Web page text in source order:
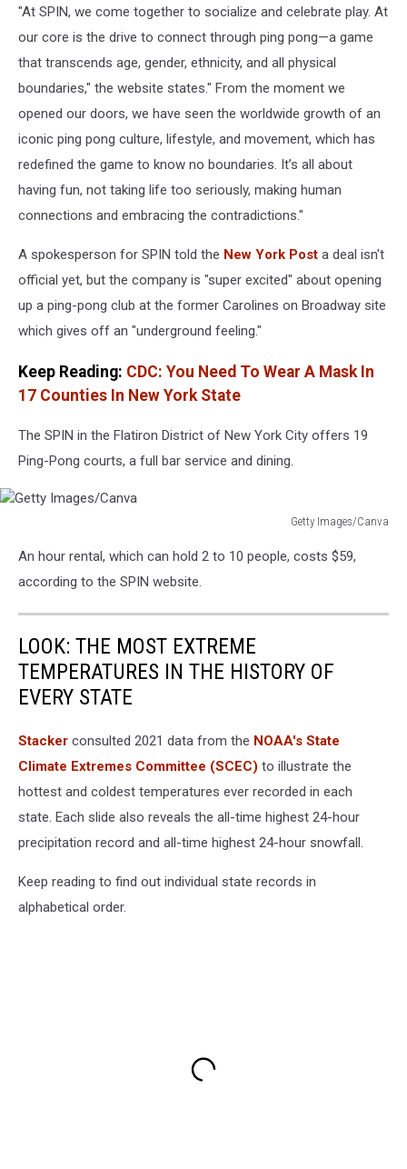
"At SPIN, we come together to socialize and celebrate play. At
our core is the drive to connect through ping pong—a game
that transcends age, gender, ethnicity, and all physical
boundaries," the website states." From the moment we
opened our doors, we have seen the worldwide growth of an
iconic ping pong culture, lifestyle, and movement, which has
redefined the game to know no boundaries. It’s all about
having fun, not taking life too seriously, making human
connections and embracing the contradictions."
A spokesperson for SPIN told the New York Post a deal isn't
official yet, but the company is "super excited" about opening
up a ping-pong club at the former Carolines on Broadway site
which gives off an "underground feeling."
Keep Reading: CDC: You Need To Wear A Mask In
17 Counties In New York State
The SPIN in the Flatiron District of New York City offers 19
Ping-Pong courts, a full bar service and dining.
Getty Images/Canva
Images/Canva
An hour rental, which can hold 2 to 10 people, costs $59,
according to the SPIN website.
LOOK: THE MOST EXTREME
TEMPERATURES IN THE HISTORY OF
EVERY STATE
Stacker consulted 2021 data from the NOAA's State
Climate Extremes Committee (SCEC) to illustrate the
hottest and coldest temperatures ever recorded in each
state. Each slide also reveals the all-time highest 24-hour
precipitation record and all-time highest 24-hour snowfall.
Keep reading to find out individual state records in
alphabetical order.